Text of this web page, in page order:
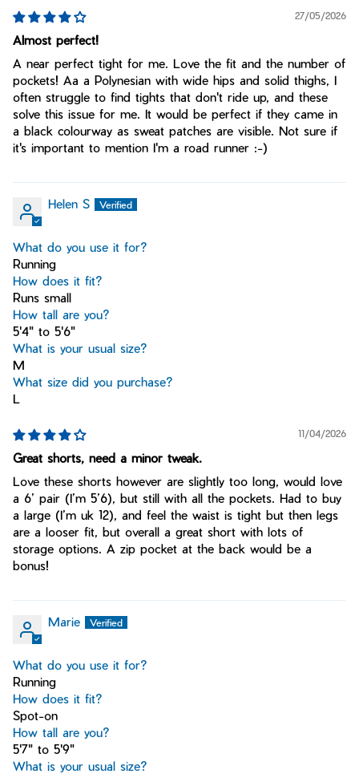
27/05/2026
Almost perfect!
A near perfect tight for me. Love the fit and the number of
pockets! Aa a Polynesian with wide hips and solid thighs, I
often struggle to find tights that don't ride up, and these
solve this issue for me. It would be perfect if they came in
a black colourway as sweat patches are visible. Not sure if
it's important to mention I'm a road runner :-)
Helen S
What do you use it for?
Running
How does it fit?
Runs small
How tall are you?
5'4" to 5'6"
What is your usual size?
M
What size did you purchase?
L
11/04/2026
Great shorts, need a minor tweak.
Love these shorts however are slightly too long, would love
a 6’ pair (I’m 5’6), but still with all the pockets. Had to buy
a large (I’m uk 12), and feel the waist is tight but then legs
are a looser fit, but overall a great short with lots of
storage options. A zip pocket at the back would be a
bonus!
Marie
What do you use it for?
Running
How does it fit?
Spot-on
How tall are you?
5'7" to 5'9"
What is your usual size?